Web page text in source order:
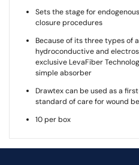
Sets the stage for
closure procedures
Because of its three types of
hydroconductive and
exclusive LevaFiber
simple absorber
Drawtex can be used as a
standard of care for wound
10 per box